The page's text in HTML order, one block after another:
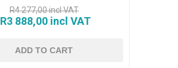
R4 277,00 incl VAT
R3 888,00 incl VAT